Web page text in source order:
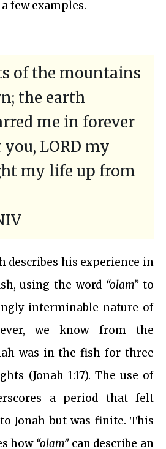
few examples.
of the mountains
the earth
me in forever
you, LORD my
my life up from
describes his experience in
using the word “olam”to
interminable nature of
we know from the
was in the fish for three
(Jonah 1:17). The use of
a period that felt
Jonah but was finite. This
how “olam”can describe an